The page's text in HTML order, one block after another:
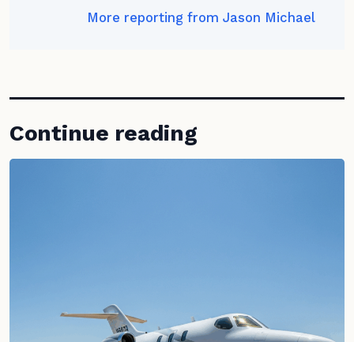
More reporting from Jason Michael
Continue reading